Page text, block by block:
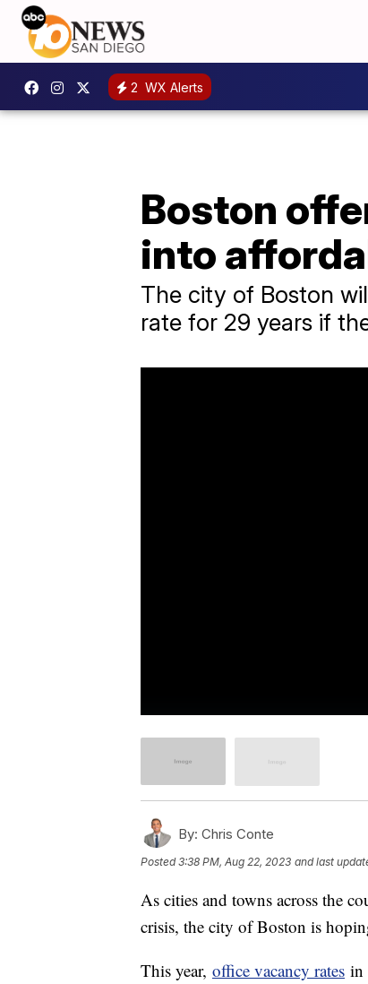
2 WX Alerts
Boston
into
The city of Boston
rate for 29 years if
By: Chris Conte
Posted3:38 PM, Aug 22, 2023 and last
As cities and towns across the
crisis, the city of Boston is
This year, office vacancy rates in